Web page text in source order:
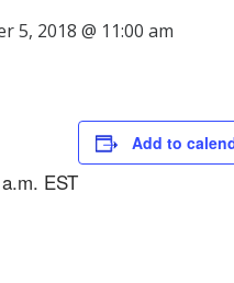
5, 2018 @ 11:00 am
EST
Add to